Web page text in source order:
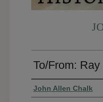
To/From:
Authors
John Allen Chalk